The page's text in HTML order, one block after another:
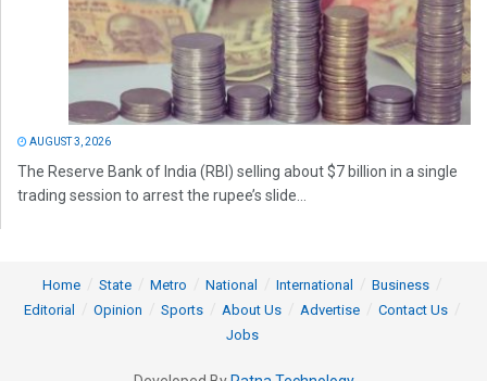
AUGUST 3, 2026
The Reserve Bank of India (RBI) selling about $7 billion in a single
trading session to arrest the rupee’s slide...
Home State Metro National International
Business
Editorial
Opinion Sports About Us Advertise
Contact Us
Jobs